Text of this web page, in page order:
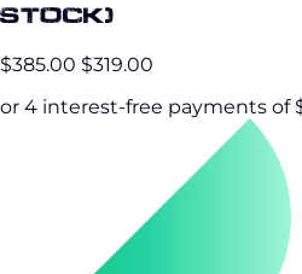
STOCK)
$385.00 $319.00
or 4 interest-free payments of